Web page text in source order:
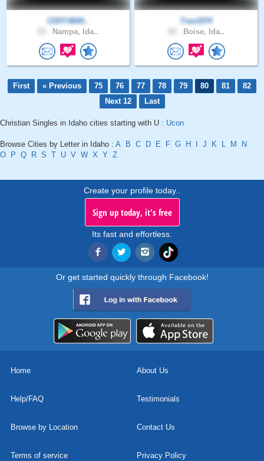
CDFF4849..
Nampa, Ida..
Trav1974
Boise, Ida..
First « Previous 75 76 77 78 79 80 81
82
Next 12
Last
Christian Singles in Idaho cities starting with U : Ucon
Browse Cities by Letter in Idaho : A B C D E F G H J K L M
N
O
P Q R S T U V W X Y Z
Create your profile today..
Sign up today, it's free
Its fast and effortless.
Or get started quickly through Facebook!
Home About Us
Help/FAQ Testimonials
Browse by Location Contact Us
Terms of service Privacy Policy